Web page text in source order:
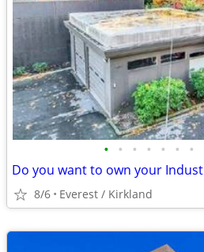
• • • • • • •
Do you want to own your
8/6 Everest / Kirkland